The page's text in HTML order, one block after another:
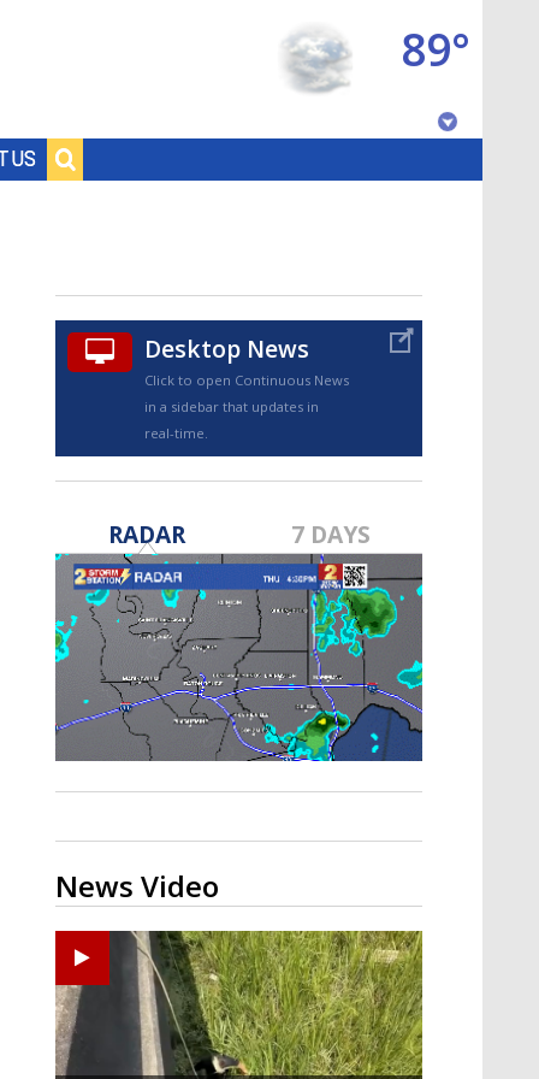
US
89°
TRUEVIEW©
A discarded SpaceX rocket is on a high-
speed collision course with the Moon
Desktop News
Click to open Continuous News
in a sidebar that updates in
real-time.
RADAR 7 DAYS
News Video